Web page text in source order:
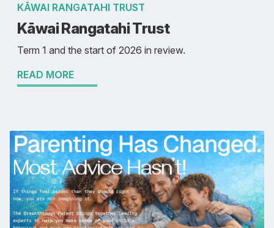
KĀWAI RANGATAHI TRUST
Kāwai Rangatahi Trust
Term 1 and the start of 2026 in review.
READ MORE